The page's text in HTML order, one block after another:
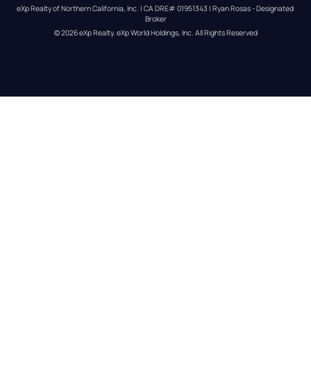
eXp Realty of Northern California, Inc. | CA DRE# 01951343 | Ryan Rosas - Designated
Broker
© 2026eXp Realty. eXp World Holdings, Inc. All Rights Reserved